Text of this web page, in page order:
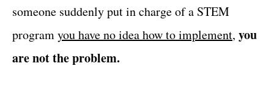
someone suddenly put in charge of a STEM
programyou have no idea how to implement, you
are not the problem.